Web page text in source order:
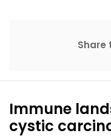
Share
Immune
cystic